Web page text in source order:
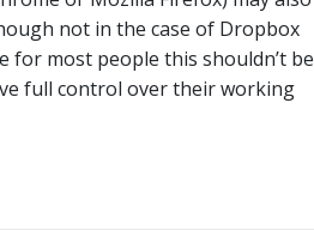
not in the case of Dropbox
for most people this shouldn’t be
full control over their working